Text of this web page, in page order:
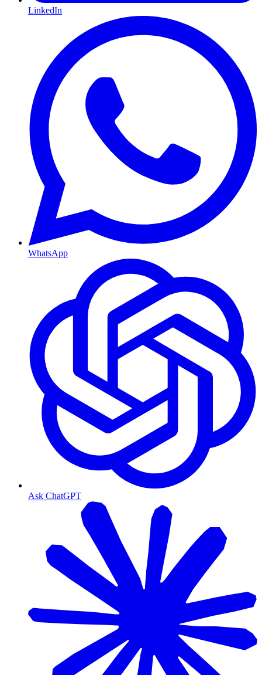
LinkedIn
WhatsApp
Ask ChatGPT